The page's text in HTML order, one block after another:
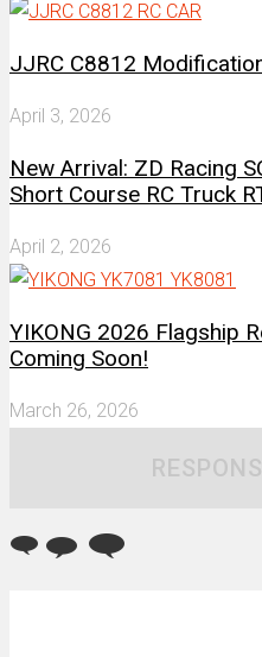
JJRC C8812
April 3, 2026
New Arrival: ZD Racing
Short Course RC Truck
April 2, 2026
YIKONG 2026 Flagship
Coming Soon!
March 26, 2026